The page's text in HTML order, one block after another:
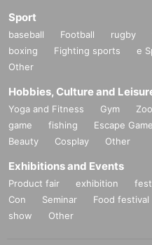
Sport
baseball Football rugby
boxing
Fighting sports e
Other
Hobbies, Culture and
Yoga and Fitness Gym Zoo
game
fishing Escape Game
Beauty
Cosplay Other
Exhibitions and Events
Product fair exhibition
Con
Seminar Food festival
show
Other